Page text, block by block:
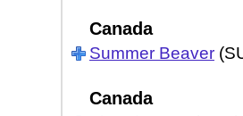
Canada
Summer Beaver
Canada